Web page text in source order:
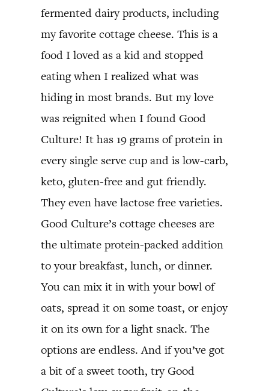
fermented dairy products, including
my favorite cottage cheese. This is a
food I loved as a kid and stopped
eating when I realized what was
hiding in most brands. But my love
was reignited when I found Good
Culture! It has 19 grams of protein in
every single serve cup and is low-carb,
keto, gluten-free and gut friendly.
They even have lactose free varieties.
Good Culture’s cottage cheeses are
the ultimate protein-packed addition
to your breakfast, lunch, or dinner.
You can mix it in with your bowl of
oats, spread it on some toast, or enjoy
it on its own for a light snack. The
options are endless. And if you’ve got
a bit of a sweet tooth, try Good